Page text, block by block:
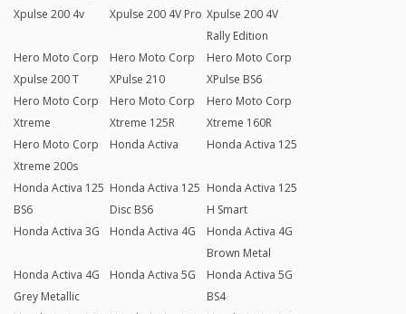
Xpulse 200 4v
Xpulse 200 4V Pro Xpulse 200 4V
Rally Edition
Hero Moto Corp
Xpulse 200 T
Hero Moto Corp
XPulse 210
Hero Moto Corp
XPulse BS6
Hero Moto Corp
Xtreme
Hero Moto Corp
Xtreme 125R
Hero Moto Corp
Xtreme 160R
Hero Moto Corp
Xtreme 200s
Honda Activa Honda Activa 125
Honda Activa 125
BS6
Honda Activa 125
Disc BS6
Honda Activa 125
H Smart
Honda Activa 3G
Honda Activa 4G
Honda Activa 4G
Brown Metal
Honda Activa 4G
Grey Metallic
Honda Activa 5G
Honda Activa 5G
BS4